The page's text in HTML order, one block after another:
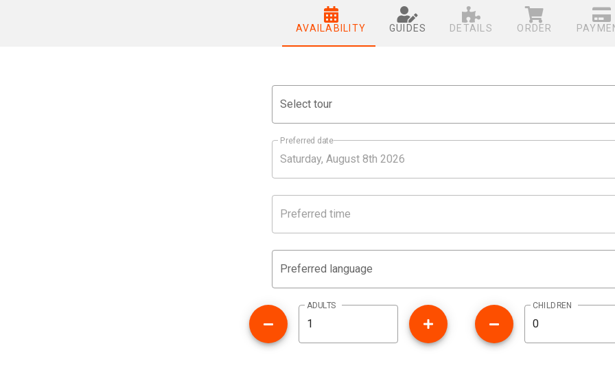
AVAILABILITY GUIDES DETAILS ORDER
Select tour
Preferred date
Preferred time
Preferred language
ADULTS CHILDREN